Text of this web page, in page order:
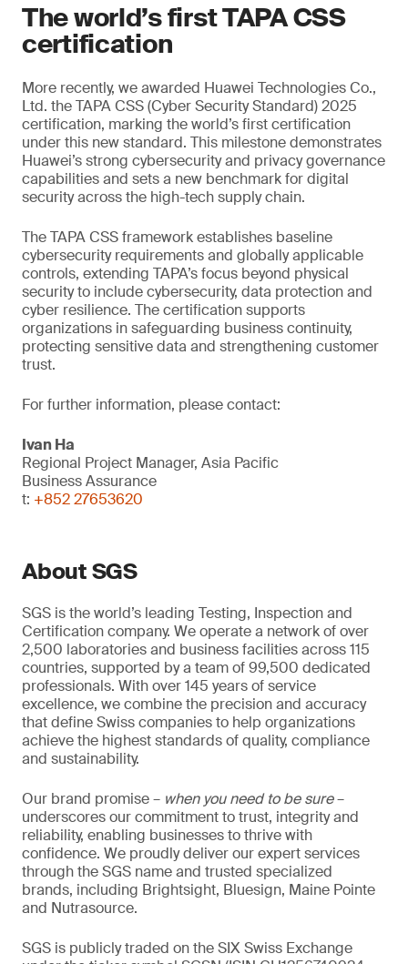
The world’s first TAPA CSS
certification
More recently, we awarded Huawei Technologies Co.,
Ltd. the TAPA CSS (Cyber Security Standard) 2025
certification, marking the world’s first certification
under this new standard. This milestone demonstrates
Huawei’s strong cybersecurity and privacy governance
capabilities and sets a new benchmark for digital
security across the high-tech supply chain.
The TAPA CSS framework establishes baseline
cybersecurity requirements and globally applicable
controls, extending TAPA’s focus beyond physical
security to include cybersecurity, data protection and
cyber resilience. The certification supports
organizations in safeguarding business continuity,
protecting sensitive data and strengthening customer
trust.
For further information, please contact:
Ivan Ha
Regional Project Manager, Asia Pacific
Business Assurance
t: +852 27653620
About SGS
SGS is the world’s leading Testing, Inspection and
Certification company. We operate a network of over
2,500 laboratories and business facilities across 115
countries, supported by a team of 99,500 dedicated
professionals. With over 145 years of service
excellence, we combine the precision and accuracy
that define Swiss companies to help organizations
achieve the highest standards of quality, compliance
and sustainability.
Our brand promise – when you need to be sure–
underscores our commitment to trust, integrity and
reliability, enabling businesses to thrive with
confidence. We proudly deliver our expert services
through the SGS name and trusted specialized
brands, including Brightsight, Bluesign, Maine Pointe
and Nutrasource.
SGS is publicly traded on the SIX Swiss Exchange